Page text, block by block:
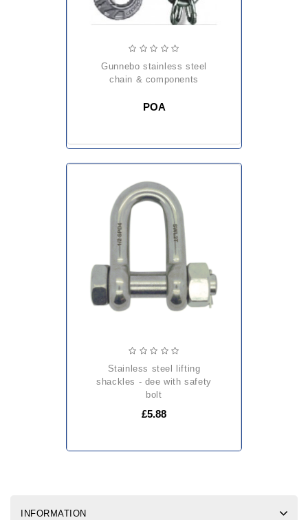
gunnebo stainless steel
chain & components
POA
stainless steel lifting
shackles - dee with safety
bolt
£5.88
INFORMATION